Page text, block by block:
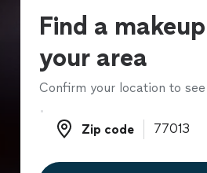
Find a
your area
Confirm your location to
Zip code
Zip code